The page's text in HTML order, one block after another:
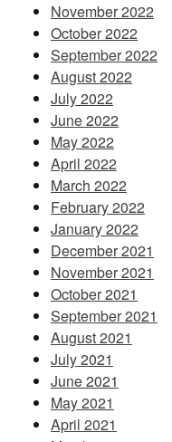
November 2022
October 2022
September 2022
August 2022
July 2022
June 2022
May 2022
April 2022
March 2022
February 2022
January 2022
December 2021
November 2021
October 2021
September 2021
August 2021
July 2021
June 2021
May 2021
April 2021